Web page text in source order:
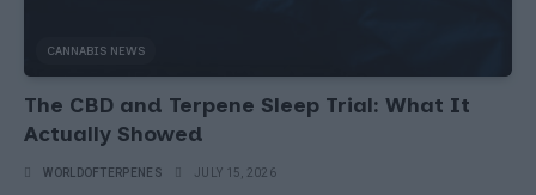
CANNABIS NEWS
The CBD and Terpene Sleep Trial: What It
Actually Showed
WORLDOFTERPENES JULY 15, 2026